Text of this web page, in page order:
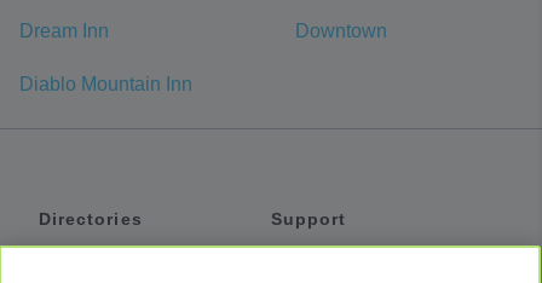
Dream Inn Downtown
Diablo Mountain Inn
Directories
Support